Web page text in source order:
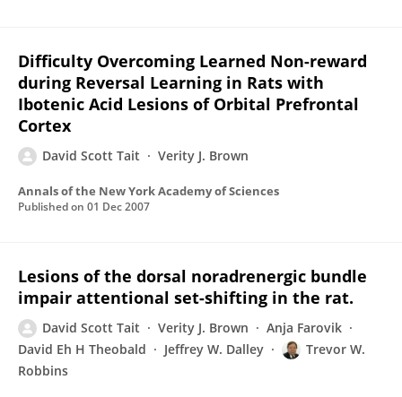
Difficulty Overcoming Learned Non-reward
during Reversal Learning in Rats with
Ibotenic Acid Lesions of Orbital Prefrontal
Cortex
David Scott Tait Verity J. Brown
Annals of the New York Academy of Sciences
Published on 01 Dec 2007
Lesions of the dorsal noradrenergic bundle
impair attentional set-shifting in the rat.
David Scott Tait Verity J. Brown
Anja Farovik
David Eh H Theobald
Jeffrey W. Dalley
Trevor W.
Robbins